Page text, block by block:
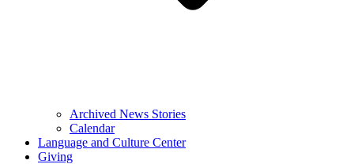
Archived News Stories
Calendar
Language and Culture Center
Giving